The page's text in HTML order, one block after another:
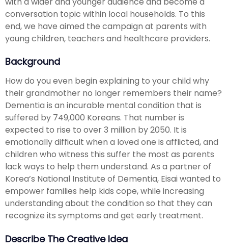
conversation topic within local households. To this
end, we have aimed the campaign at parents with
young children, teachers and healthcare providers.
Background
How do you even begin explaining to your child why
their grandmother no longer remembers their name?
Dementia is an incurable mental condition that is
suffered by 749,000 Koreans. That number is
expected to rise to over 3 million by 2050. It is
emotionally difficult when a loved one is afflicted, and
children who witness this suffer the most as parents
lack ways to help them understand. As a partner of
Korea’s National Institute of Dementia, Eisai wanted to
empower families help kids cope, while increasing
understanding about the condition so that they can
recognize its symptoms and get early treatment.
Describe The Creative Idea